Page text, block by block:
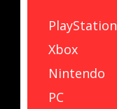
PlayStation
Xbox
Nintendo
PC